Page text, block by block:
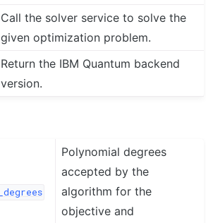
Call the solver service to solve the
given optimization problem.
Return the IBM Quantum backend
version.
Polynomial degrees
accepted by the
algorithm for the
objective and